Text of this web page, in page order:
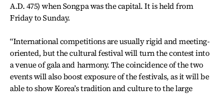
A.D. 475) when Songpa was the capital. It is held from
Friday to Sunday.
“International competitions are usually rigid and meeting-
oriented, but the cultural festival will turn the contest into
a venue of gala and harmony. The coincidence of the two
events will also boost exposure of the festivals, as it will be
able to show Korea’s tradition and culture to the large